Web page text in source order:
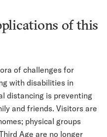
of this
of challenges for
with disabilities in
distancing is preventing
and friends. Visitors are
physical groups
Age are no longer